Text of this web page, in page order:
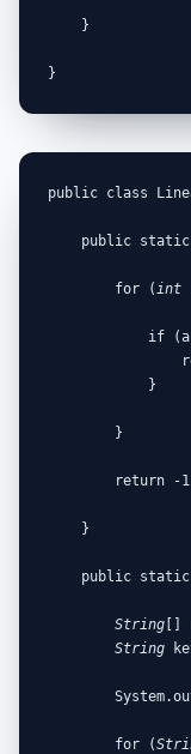
    }
}
public class
    public static
        for (
int
if
            }
        }
return -
    }
    public static
String []
String
        for (